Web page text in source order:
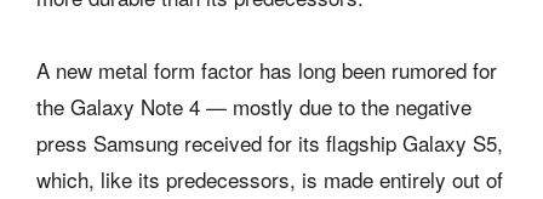
A new metal form factor has long been rumored for
the Galaxy Note 4 — mostly due to the negative
press Samsung received for its flagship Galaxy S5,
which, like its predecessors, is made entirely out of